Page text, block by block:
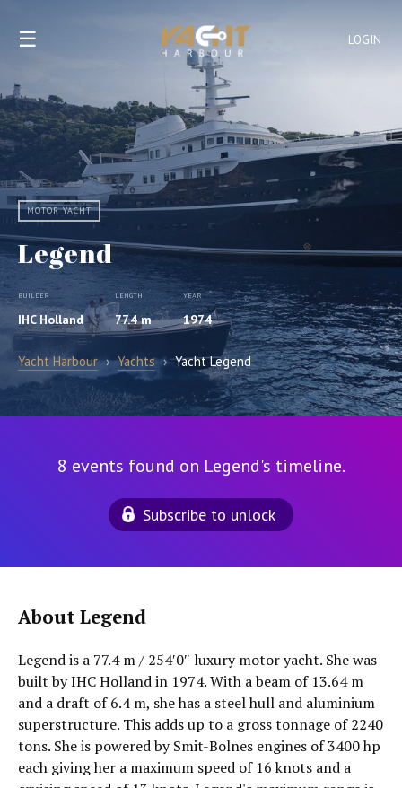
LOGIN
☰
MOTOR YACHT
Legend
BUILDER
IHC Holland
LENGTH
77.4 m
YEAR
1974
Yacht Harbour › Yachts › Yacht Legend
8 events found on Legend's timeline.
Subscribe to unlock
About Legend
Legend is a 77.4 m / 254′0″ luxury motor yacht. She was
built by IHC Holland in 1974. With a beam of 13.64 m
and a draft of 6.4 m, she has a steel hull and aluminium
superstructure. This adds up to a gross tonnage of 2240
tons. She is powered by Smit-Bolnes engines of 3400 hp
each giving her a maximum speed of 16 knots and a